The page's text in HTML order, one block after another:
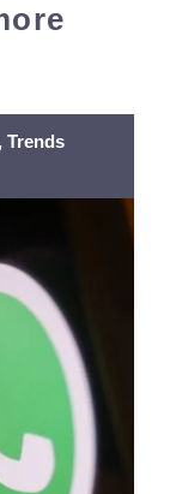
Trends